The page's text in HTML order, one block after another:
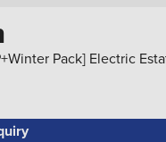
Pack] Electric